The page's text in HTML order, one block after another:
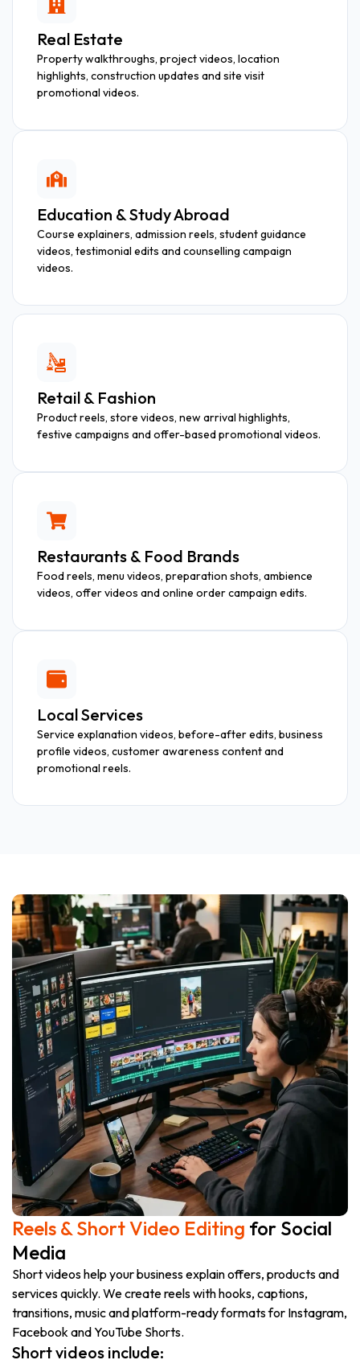
Real Estate
Property walkthroughs, project videos, location
highlights, construction updates and site visit
promotional videos.
Education & Study Abroad
Course explainers, admission reels, student guidance
videos, testimonial edits and counselling campaign
videos.
Retail & Fashion
Product reels, store videos, new arrival highlights,
festive campaigns and offer-based promotional videos.
Restaurants & Food Brands
Food reels, menu videos, preparation shots, ambience
videos, offer videos and online order campaign edits.
Local Services
Service explanation videos, before-after edits, business
profile videos, customer awareness content and
promotional reels.
Reels & Short Video Editing for Social
Media
Short videos help your business explain offers, products and
services quickly. We create reels with hooks, captions,
transitions, music and platform-ready formats for Instagram,
Facebook and YouTube Shorts.
Short videos include: